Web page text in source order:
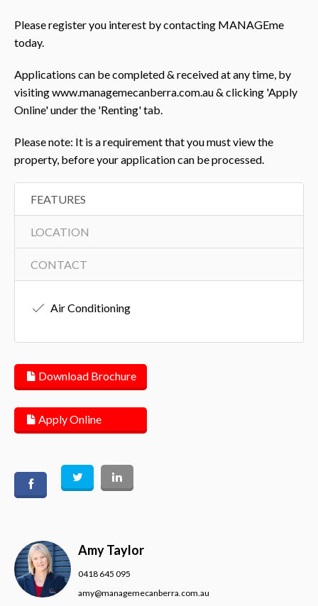
Please register you interest by contacting MANAGEme
today.
Applications can be completed & received at any time, by
visiting www.managemecanberra.com.au & clicking 'Apply
Online' under the 'Renting' tab.
Please note: It is a requirement that you must view the
property, before your application can be processed.
FEATURES
LOCATION
CONTACT
Air Conditioning
Download Brochure
Apply Online
Amy Taylor
0418 645 095
amy@managemecanberra.com.au